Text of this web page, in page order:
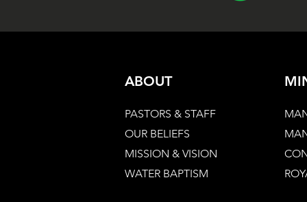
ABOUT
PASTORS & STAFF
OUR BELIEFS
MISSION & VISION
WATER BAPTISM